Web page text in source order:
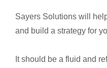
Sayers Solutions will
and build a strategy for
It should be a fluid and